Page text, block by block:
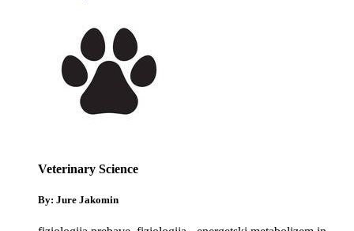
Veterinary Science
By: Jure Jakomin